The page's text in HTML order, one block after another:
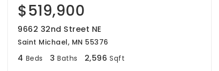
$519,900
9662 32nd Street NE
Saint Michael, MN 55376
4 Beds 3 Baths 2,596 Sqft